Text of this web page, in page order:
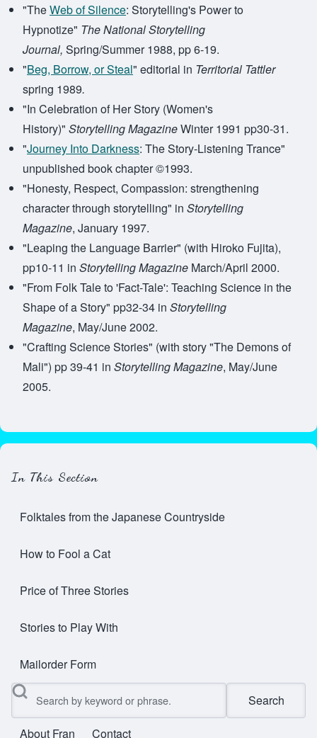
"TheWeb of Silence: Storytelling's Power to
Hypnotize" The National Storytelling
Journal, Spring/Summer 1988, pp 6-19.
"Beg, Borrow, or Steal" editorial in Territorial Tattler
spring 1989.
"In Celebration of Her Story (Women's
History)" Storytelling MagazineWinter 1991 pp30-31.
"Journey Into Darkness: The Story-Listening Trance"
unpublished book chapter ©1993.
"Honesty, Respect, Compassion: strengthening
character through storytelling" in Storytelling
Magazine, January 1997.
"Leaping the Language Barrier" (with Hiroko Fujita),
pp10-11 in Storytelling Magazine March/April 2000.
"From Folk Tale to 'Fact-Tale': Teaching Science in the
Shape of a Story" pp32-34 in Storytelling
Magazine, May/June 2002.
"Crafting Science Stories" (with story "The Demons of
Mali") pp 39-41 in Storytelling Magazine, May/June
2005.
In This Section
Folktales from the Japanese Countryside
How to Fool a Cat
Price of Three Stories
Stories to Play With
Mailorder Form
Search
About Fran Contact